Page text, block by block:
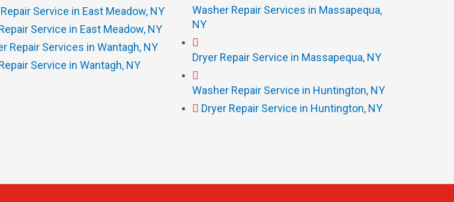
Service in East Meadow, NY
Service in East Meadow, NY
Repair Services in Wantagh, NY
Service in Wantagh, NY
Washer Repair Services in Massapequa,
NY
Dryer Repair Service in Massapequa, NY
Washer Repair Service in Huntington, NY
Dryer Repair Service in Huntington, NY